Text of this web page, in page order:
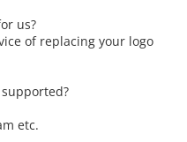
us?
of replacing your logo
etc.